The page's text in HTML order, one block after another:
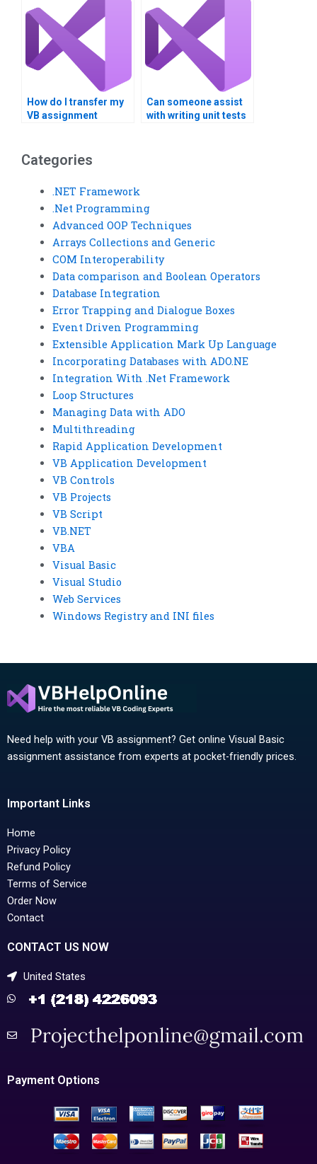
How do I transfer my
VB assignment
Can someone assist
with writing unit tests
Categories
.NET Framework
.Net Programming
Advanced OOP Techniques
Arrays Collections and Generic
COM Interoperability
Data comparison and Boolean Operators
Database Integration
Error Trapping and Dialogue Boxes
Event Driven Programming
Extensible Application Mark Up Language
Incorporating Databases with ADO.NE
Integration With .Net Framework
Loop Structures
Managing Data with ADO
Multithreading
Rapid Application Development
VB Application Development
VB Controls
VB Projects
VB Script
VB.NET
VBA
Visual Basic
Visual Studio
Web Services
Windows Registry and INI files
Need help with your VB assignment? Get online Visual Basic
assignment assistance from experts at pocket-friendly prices.
Important Links
Home
Privacy Policy
Refund Policy
Terms of Service
Order Now
Contact
CONTACT US NOW
United States
Payment Options